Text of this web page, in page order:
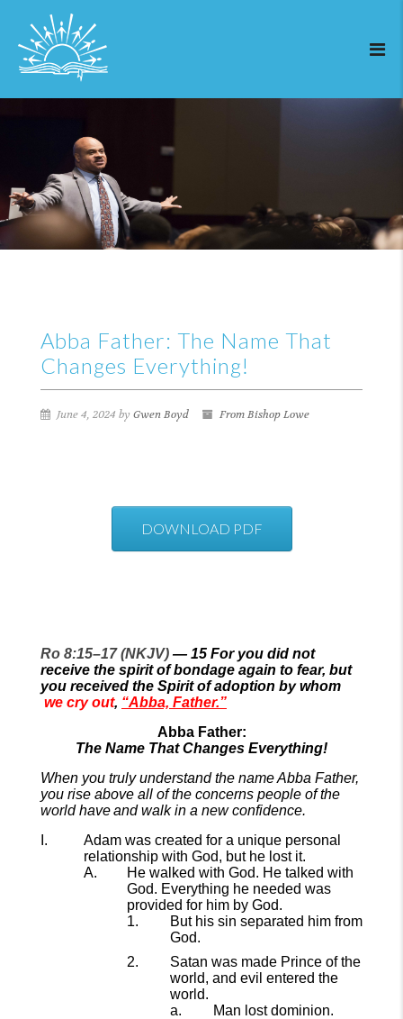
Abba Father: The Name That
Changes Everything!
June 4, 2024 by Gwen Boyd From Bishop Lowe
DOWNLOAD PDF
Ro 8:15–17 (NKJV) — 15 For you did not
receive the spirit of bondage again to fear, but
you received the Spirit of adoption by whom
we cry out, “Abba, Father.”
Abba Father:
The Name That Changes Everything!
When you truly understand the name Abba Father,
you rise above all of the concerns people of the
world haveand walk in a new confidence.
Adam was created for a unique personal
relationship with God, but he lost it.
He walked with God. He talked with
God. Everything he needed was
provided for him by God.
But his sin separated him from
God.
Satan was made Prince of the
world, and evil entered the
world.
Man lost dominion.